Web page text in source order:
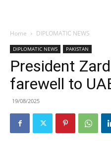
Home DIPLOMATIC NEWS
DIPLOMATIC NEWS PAKISTAN
President
farewell to
19/08/2025